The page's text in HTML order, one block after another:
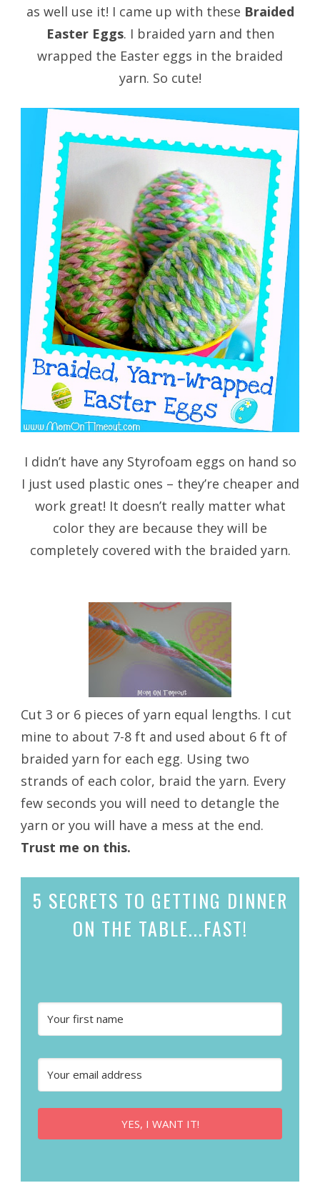
as well use it! I came up with these Braided
Easter Eggs. I braided yarn and then
wrapped the Easter eggs in the braided
yarn. So cute!
I didn’t have any Styrofoam eggs on hand so
I just used plastic ones – they’re cheaper and
work great! It doesn’t really matter what
color they are because they will be
completely covered with the braided yarn.
Cut 3 or 6 pieces of yarn equal lengths. I cut
mine to about 7-8 ft and used about 6 ft of
braided yarn for each egg. Using two
strands of each color, braid the yarn. Every
few seconds you will need to detangle the
yarn or you will have a mess at the end.
Trust me on this.
5 SECRETS TO GETTING DINNER
ON THE TABLE...FAST!
YES, I WANT IT!